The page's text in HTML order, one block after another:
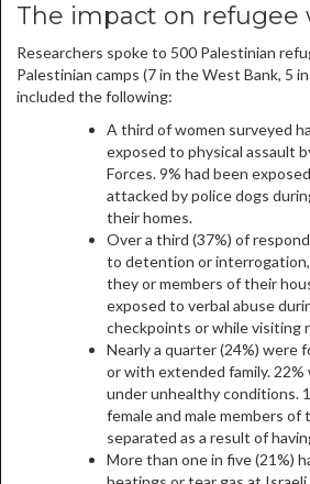
The impact on refugee
Researchers spoke to 500 Palestinian
Palestinian camps (7 in the West Bank, 5
included the following:
A third of women surveyed
exposed to physical assault
Forces. 9% had been
attacked by police dogs
their homes.
Over a third (37%) of
to detention or
they or members of their
exposed to verbal abuse
checkpoints or while visiting
Nearly a quarter (24%) were
or with extended family.
under unhealthy conditions.
female and male members of
separated as a result of
More than one in five (21%)